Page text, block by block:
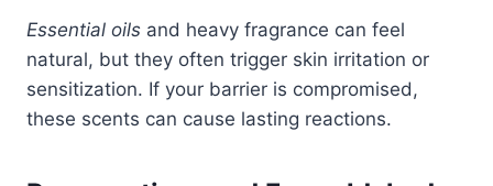
Essential oils and heavy fragrance can feel
natural, but they often trigger skin irritation or
sensitization. If your barrier is compromised,
these scents can cause lasting reactions.